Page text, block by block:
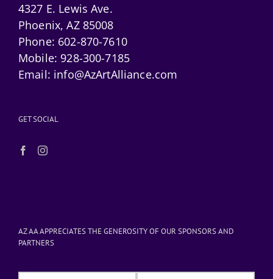
4327 E. Lewis Ave.
Phoenix, AZ 85008
Phone: 602-870-7610
Mobile: 928-300-7185
Email: info@AzArtAlliance.com
GET SOCIAL
AZ AA APPRECIATES THE GENEROSITY OF OUR SPONSORS AND
PARTNERS